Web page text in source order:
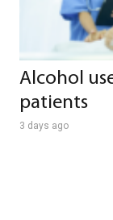
Alcohol
patients
3 days ago